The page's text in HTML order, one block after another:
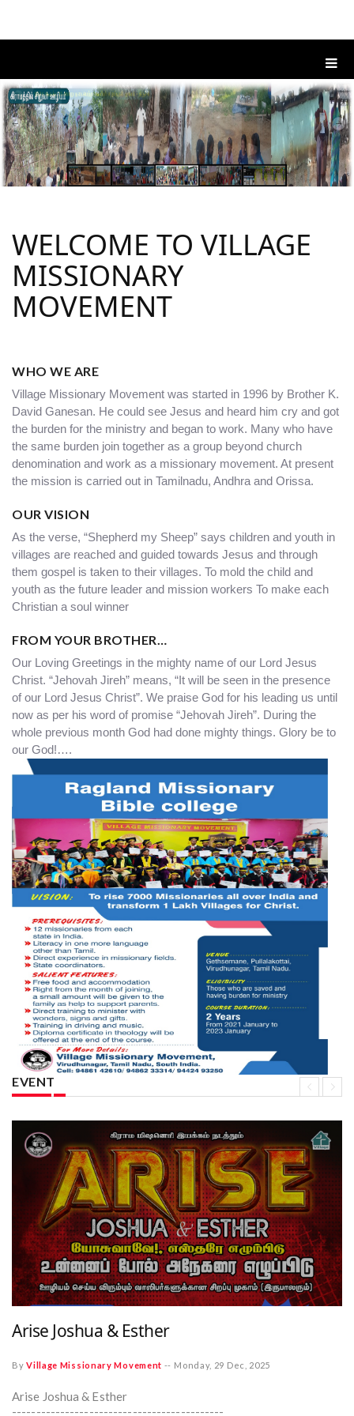
WELCOME TO VILLAGE
MISSIONARY
MOVEMENT
WHO WE ARE
Village Missionary Movement was started in 1996 by Brother K.
David Ganesan. He could see Jesus and heard him cry and got
the burden for the ministry and began to work. Many who have
the same burden join together as a group beyond church
denomination and work as a missionary movement. At present
the mission is carried out in Tamilnadu, Andhra and Orissa.
OUR VISION
As the verse, “Shepherd my Sheep” says children and youth in
villages are reached and guided towards Jesus and through
them gospel is taken to their villages. To mold the child and
youth as the future leader and mission workers To make each
Christian a soul winner
FROM YOUR BROTHER…
Our Loving Greetings in the mighty name of our Lord Jesus
Christ. “Jehovah Jireh” means, “It will be seen in the presence
of our Lord Jesus Christ”. We praise God for his leading us until
now as per his word of promise “Jehovah Jireh”. During the
whole previous month God had done mighty things. Glory be to
our God!….
EVENT
Arise Joshua & Esther
ByVillage Missionary Movement -- Monday, 29 Dec, 2025
Arise Joshua & Esther
--------------------------------------------